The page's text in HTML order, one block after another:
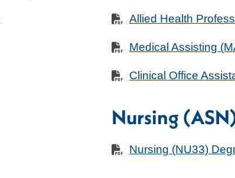
Allied Health
Medical Assisting
Clinical Office
Nursing
Nursing (NU33)